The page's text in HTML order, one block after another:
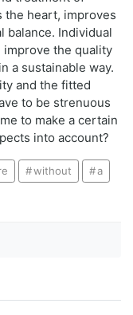
the heart, improves
balance. Individual
improve the quality
a sustainable way.
and the fitted
to be strenuous
to make a certain
into account?
without a